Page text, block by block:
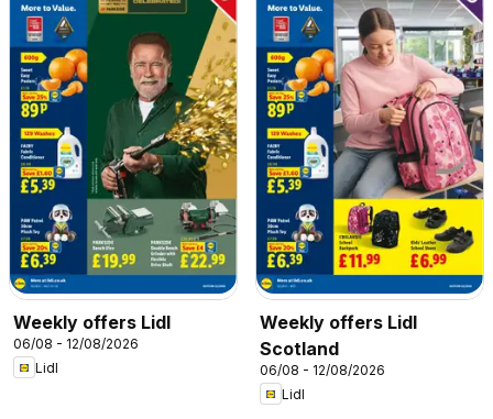
Weekly offers Lidl
06/08 - 12/08/2026
Lidl
Weekly offers Lidl
Scotland
06/08 - 12/08/2026
Lidl